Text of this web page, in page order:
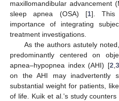
maxillomandibular advancement
sleep apnea (OSA) [1]. This
importance of integrating
treatment investigations.
As the authors astutely
predominantly centered on
apnea–hypopnea index (AHI) [2,
on the AHI may inadvertently
substantial weight for patients,
of life. Kuik et al.’s study